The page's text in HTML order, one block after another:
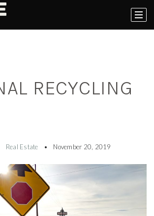
RECYCLING
Real Estate November 20, 2019